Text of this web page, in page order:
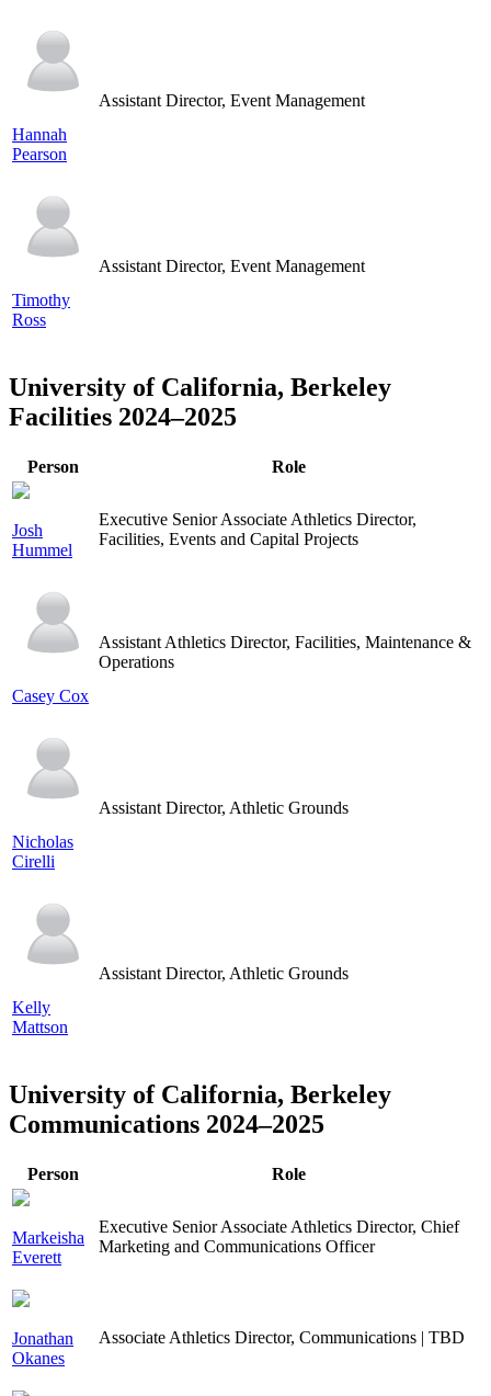
Hannah
Pearson
Assistant Director, Event Management
Timothy
Ross
Assistant Director, Event Management
University of California, Berkeley
Facilities 2024–2025
Person Role
Josh
Hummel
Executive Senior Associate Athletics Director,
Facilities, Events and Capital Projects
Casey Cox
Assistant Athletics Director, Facilities, Maintenance &
Operations
Nicholas
Cirelli
Assistant Director, Athletic Grounds
Kelly
Mattson
Assistant Director, Athletic Grounds
University of California, Berkeley
Communications 2024–2025
Person Role
Markeisha
Everett
Executive Senior Associate Athletics Director, Chief
Marketing and Communications Officer
Jonathan
Okanes
Associate Athletics Director, Communications | TBD